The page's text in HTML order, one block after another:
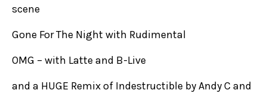
scene
Gone For The Night with Rudimental
OMG – with Latte and B-Live
and a HUGE Remix of Indestructible by Andy C and